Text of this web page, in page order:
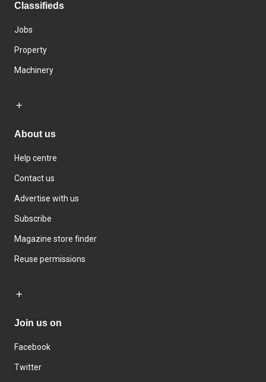
Classifieds
Jobs
Property
Machinery
About us
Help centre
Contact us
Advertise with us
Subscribe
Magazine store finder
Reuse permissions
Join us on
Facebook
Twitter